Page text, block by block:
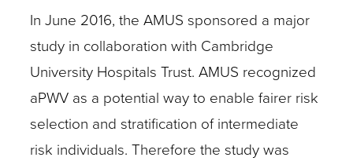
In June 2016, the AMUS sponsored a major
study in collaboration with Cambridge
University Hospitals Trust. AMUS recognized
aPWV as a potential way to enable fairer risk
selection and stratification of intermediate
risk individuals. Therefore the study was